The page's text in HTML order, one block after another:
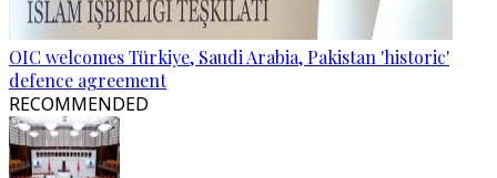
OIC welcomes Türkiye, Saudi Arabia, Pakistan 'historic'
defence agreement
RECOMMENDED